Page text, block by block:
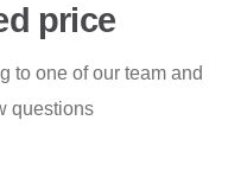
price
to one of our team and
questions